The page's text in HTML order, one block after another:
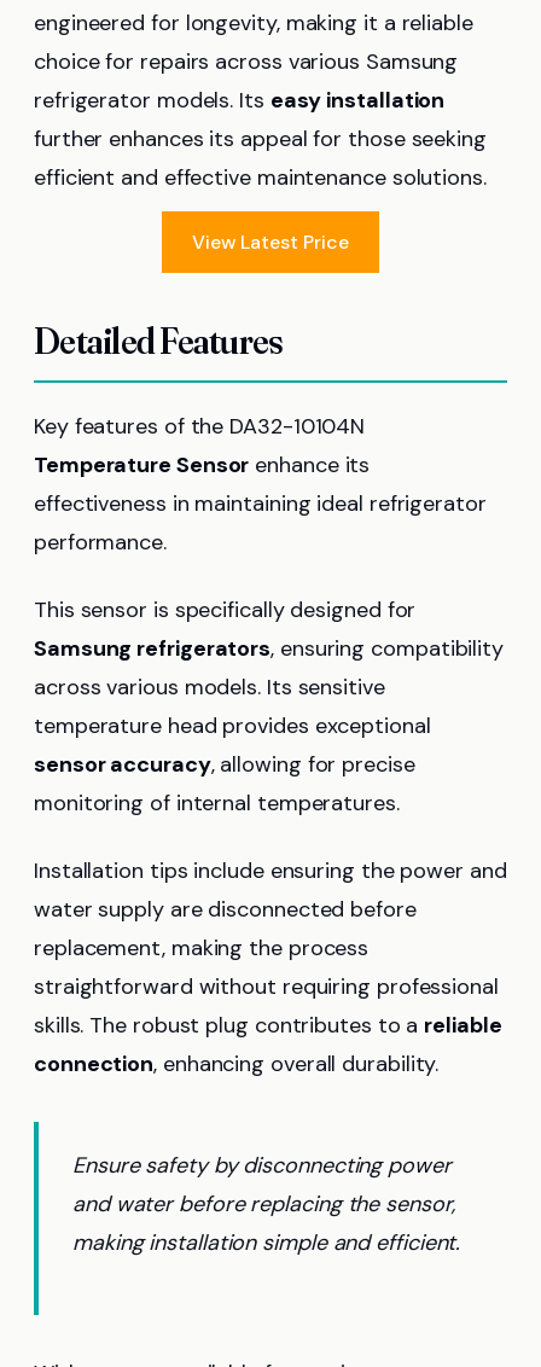
engineered for longevity, making it a reliable
choice for repairs across various Samsung
refrigerator models. Its easy installation
further enhances its appeal for those seeking
efficient and effective maintenance solutions.
View Latest Price
Detailed Features
Key features of the DA32-10104N
Temperature Sensor enhance its
effectiveness in maintaining ideal refrigerator
performance.
This sensor is specifically designed for
Samsung refrigerators, ensuring compatibility
across various models. Its sensitive
temperature head provides exceptional
sensor accuracy, allowing for precise
monitoring of internal temperatures.
Installation tips include ensuring the power and
water supply are disconnected before
replacement, making the process
straightforward without requiring professional
skills. The robust plug contributes to a reliable
connection, enhancing overall durability.
Ensure safety by disconnecting power
and water before replacing the sensor,
making installation simple and efficient.